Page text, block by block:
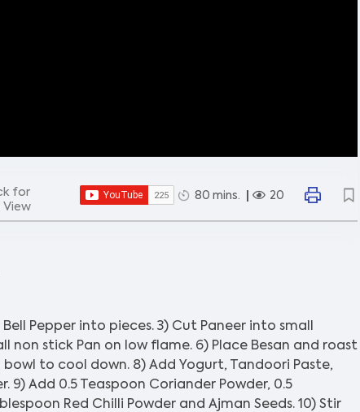
for
View
80 mins. 20
Pepper into pieces. 3) Cut Paneer into small
non stick Pan on low flame. 6) Place Besan and roast
to cool down. 8) Add Yogurt, Tandoori Paste,
9) Add 0.5 Teaspoon Coriander Powder, 0.5
Red Chilli Powder and Ajman Seeds. 10) Stir